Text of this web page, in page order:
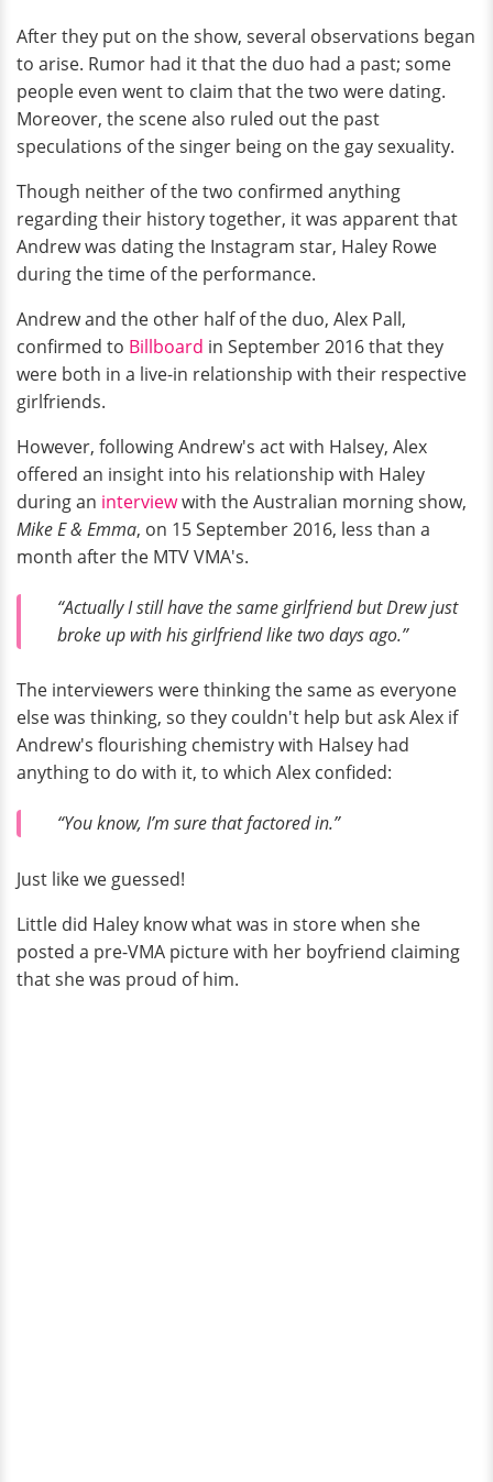
After they put on the show, several observations began
to arise. Rumor had it that the duo had a past; some
people even went to claim that the two were dating.
Moreover, the scene also ruled out the past
speculations of the singer being on the gay sexuality.
Though neither of the two confirmed anything
regarding their history together, it was apparent that
Andrew was dating the Instagram star, Haley Rowe
during the time of the performance.
Andrew and the other half of the duo, Alex Pall,
confirmed to Billboard in September 2016 that they
were both in a live-in relationship with their respective
girlfriends.
However, following Andrew's act with Halsey, Alex
offered an insight into his relationship with Haley
during an interviewwith the Australian morning show,
Mike E & Emma, on 15 September 2016, less than a
month after the MTV VMA's.
“Actually I still have the same girlfriend but Drew just
broke up with his girlfriend like two days ago.”
The interviewers were thinking the same as everyone
else was thinking, so they couldn't help but ask Alex if
Andrew's flourishing chemistry with Halsey had
anything to do with it, to which Alex confided:
“You know, I’m sure that factored in.”
Just like we guessed!
Little did Haley know what was in store when she
posted a pre-VMA picture with her boyfriend claiming
that she was proud of him.